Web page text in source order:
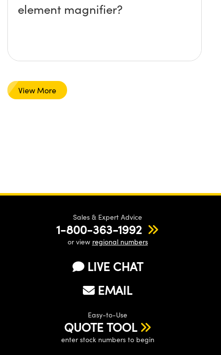
element magnifier?
View More
Sales & Expert Advice
1-800-363-1992
or view regional numbers
LIVE CHAT
EMAIL
Easy-to-Use
QUOTE TOOL
enter stock numbers to begin